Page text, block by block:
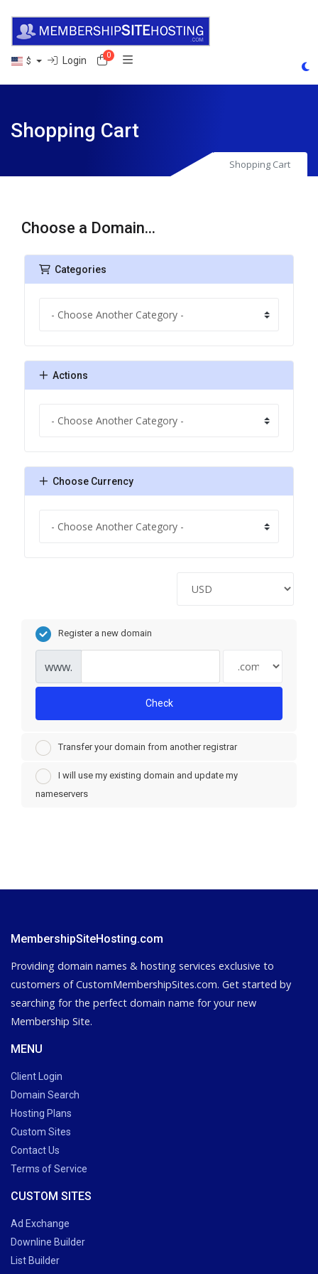
$ Login 0Shopping Cart
Shopping Cart
Shopping Cart
Choose a Domain...
Categories
Actions
Choose Currency
Register a new domain
www.
Check
Transfer your domain from another registrar
I will use my existing domain and update my
nameservers
MembershipSiteHosting.com
Providing domain names & hosting services exclusive to
customers of CustomMembershipSites.com. Get started by
searching for the perfect domain name for your new
Membership Site.
MENU
Client Login
Domain Search
Hosting Plans
Custom Sites
Contact Us
Terms of Service
CUSTOM SITES
Ad Exchange
Downline Builder
List Builder